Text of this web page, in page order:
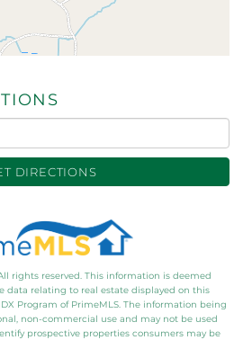
DIRECTIONS
rights reserved. This information is deemed
data relating to real estate displayed on this
Program of PrimeMLS. The information being
non-commercial use and may not be used
prospective properties consumers may be